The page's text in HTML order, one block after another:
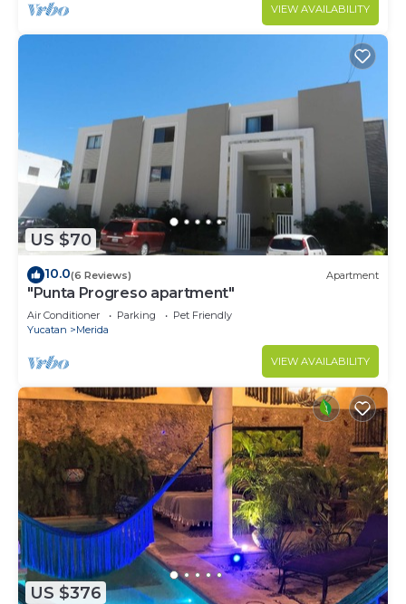
VIEW AVAILABILITY
US $70
10.0(6 Reviews) Apartment
"Punta Progreso apartment"
Air Conditioner Parking
Pet Friendly
Yucatan
Merida
VIEW AVAILABILITY
US $376